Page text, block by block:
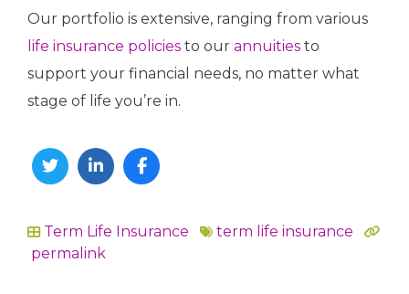
Our portfolio is extensive, ranging from various
life insurance policies to our annuities to
support your financial needs, no matter what
stage of life you’re in.
In
Term Life Insurance
term life insurance
permalink